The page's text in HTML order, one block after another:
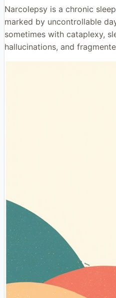
Narcolepsy is a chronic
marked by uncontrollable
sometimes with cataplexy,
hallucinations, and